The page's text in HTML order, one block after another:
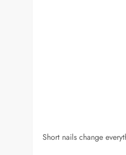
Short nails change